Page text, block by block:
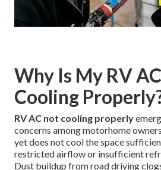
Why Is My RV
Cooling
RV AC not cooling properly
concerns among motorhome
yet does not cool the space
restricted airflow or insufficient
Dust buildup from road driving